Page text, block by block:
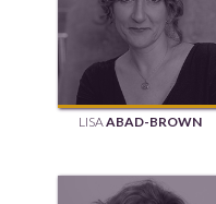
LISAABAD-BROWN